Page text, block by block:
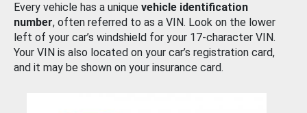
Every vehicle has a unique vehicle identification
number, often referred to as a VIN. Look on the lower
left of your car’s windshield for your 17-character VIN.
Your VIN is also located on your car’s registration card,
and it may be shown on your insurance card.